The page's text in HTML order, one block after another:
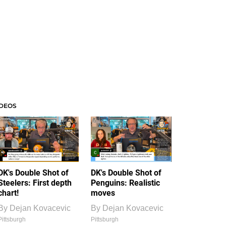
Double Shot of
First depth
Dejan Kovacevic
DK's Double Shot of
Penguins: Realistic
moves
By Dejan Kovacevic
Pittsburgh